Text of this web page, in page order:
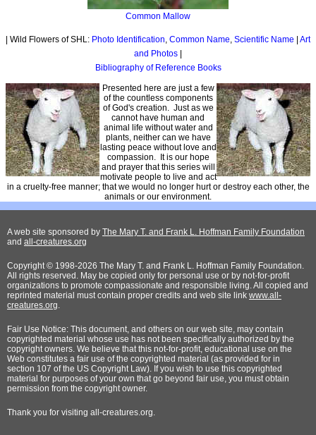
Common Mallow
| Wild Flowers of SHL: Photo Identification, Common Name, Scientific Name
Art
and Photos
Bibliography of Reference Books
Presented here are just a few
of the countless components
of God's creation. Just as we
cannot have human and
animal life without water and
plants, neither can we have
lasting peace without love and
compassion. It is our hope
and prayer that this series will
motivate people to live and act
in a cruelty-free manner; that we would no longer hurt or destroy each other, the
animals or our environment.
A web site sponsored by The Mary T. and Frank L. Hoffman Family Foundation
and all-creatures.org
Copyright © 1998-2026 The Mary T. and Frank L. Hoffman Family Foundation.
All rights reserved. May be copied only for personal use or by not-for-profit
organizations to promote compassionate and responsible living. All copied and
reprinted material must contain proper credits and web site link www.all-
creatures.org.
Fair Use Notice: This document, and others on our web site, may contain
copyrighted material whose use has not been specifically authorized by the
copyright owners. We believe that this not-for-profit, educational use on the
Web constitutes a fair use of the copyrighted material (as provided for in
section 107 of the US Copyright Law). If you wish to use this copyrighted
material for purposes of your own that go beyond fair use, you must obtain
permission from the copyright owner.
Thank you for visiting all-creatures.org.